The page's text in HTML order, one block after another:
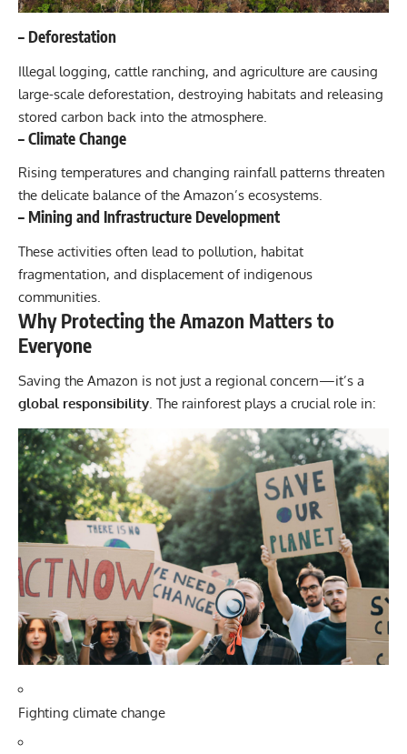
– Deforestation
Illegal logging, cattle ranching, and agriculture are causing
large-scale deforestation, destroying habitats and releasing
stored carbon back into the atmosphere.
–Climate Change
Rising temperatures and changing rainfall patterns threaten
the delicate balance of the Amazon’s ecosystems.
– Mining and Infrastructure Development
These activities often lead to pollution, habitat
fragmentation, and displacement of indigenous
communities.
Why Protecting the Amazon Matters to
Everyone
Saving the Amazon is not just a regional concern—it’s a
global responsibility. The rainforest plays a crucial role in:
Fighting climate change